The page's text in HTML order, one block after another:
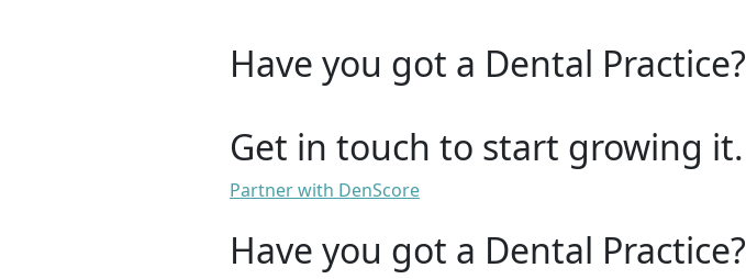
Have you got a Dental Practice?
Get in touch to start growing it.
Partner with DenScore
Have you got a Dental Practice?